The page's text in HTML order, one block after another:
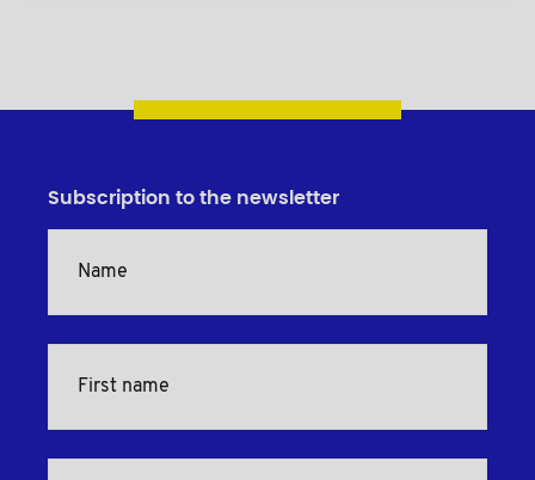
Subscription to the newsletter